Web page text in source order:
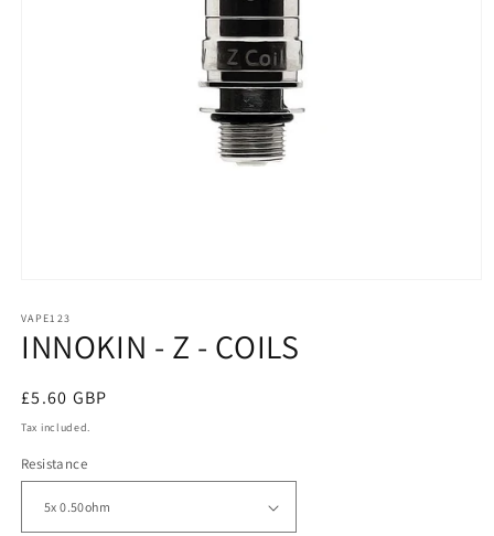
1
in
modal
VAPE123
INNOKIN - Z - COILS
Regular
price
£5.60 GBP
Tax included.
Resistance